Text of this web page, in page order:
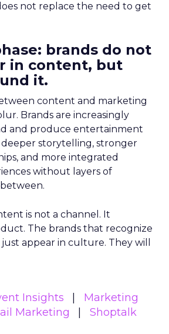
not replace the need to get
brands do not
in content, but
it.
content and marketing
Brands are increasingly
and produce entertainment
storytelling, stronger
and more integrated
without layers of
is not a channel. It
The brands that recognize
appear in culture. They will
Insights
Marketing
Marketing
Shoptalk